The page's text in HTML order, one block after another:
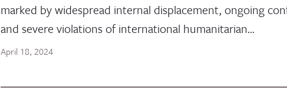
marked by widespread internal displacement, ongoing
and severe violations of international humanitarian…
April 18, 2024